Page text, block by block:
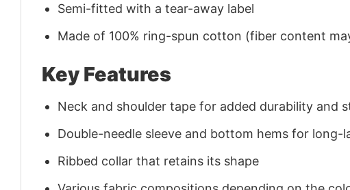
Semi-fitted with a tear-away label
Made of 100% ring-spun cotton (fiber content
Key Features
Neck and shoulder tape for added durability and
Double-needle sleeve and bottom hems for long-
Ribbed collar that retains its shape